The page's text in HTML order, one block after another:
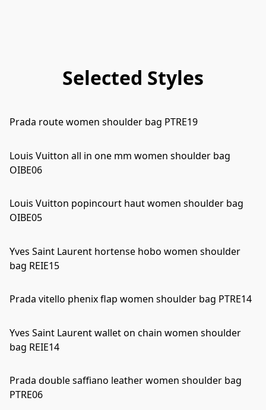
Selected Styles
Prada route women shoulder bag PTRE19
Louis Vuitton all in one mm women shoulder bag
OIBE06
Louis Vuitton popincourt haut women shoulder bag
OIBE05
Yves Saint Laurent hortense hobo women shoulder
bag REIE15
Prada vitello phenix flap women shoulder bag PTRE14
Yves Saint Laurent wallet on chain women shoulder
bag REIE14
Prada double saffiano leather women shoulder bag
PTRE06